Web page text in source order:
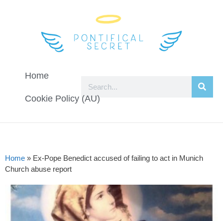
Home
Cookie Policy (AU)
Home » Ex-Pope Benedict accused of failing to act in Munich
Church abuse report